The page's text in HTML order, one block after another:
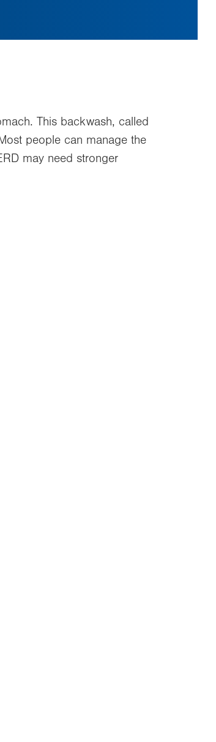
This backwash, called
people can manage the
may need stronger